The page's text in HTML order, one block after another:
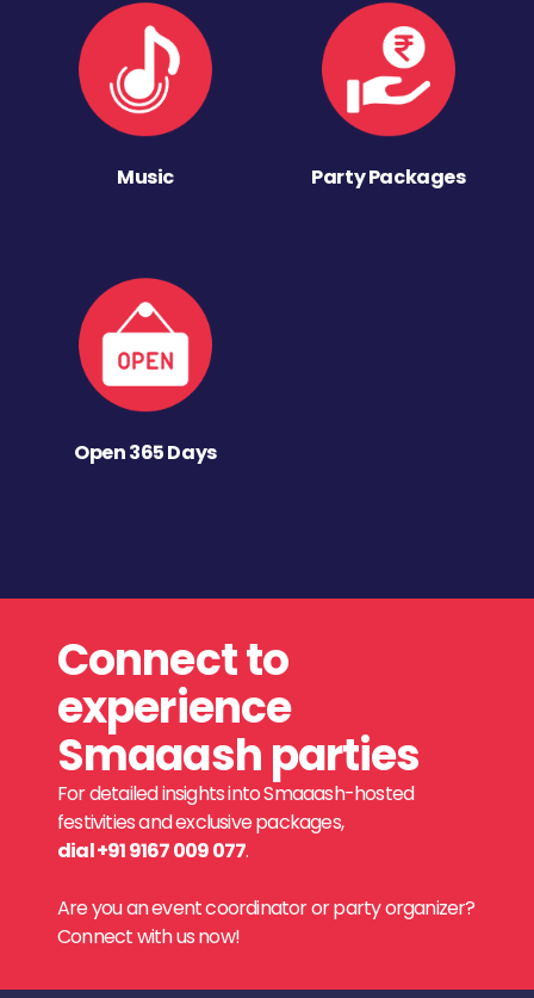
Music Party Packages
Open 365 Days
Connect to
experience
Smaaash parties
For detailed insights into Smaaash-hosted
festivities and exclusive packages,
dial +91 9167 009 077.
Are you an event coordinator or party organizer?
Connect with us now!